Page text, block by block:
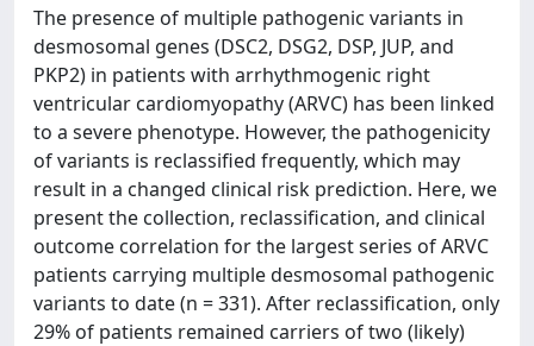
The presence of multiple pathogenic variants in
desmosomal genes (DSC2, DSG2, DSP, JUP, and
PKP2) in patients with arrhythmogenic right
ventricular cardiomyopathy (ARVC) has been linked
to a severe phenotype. However, the pathogenicity
of variants is reclassified frequently, which may
result in a changed clinical risk prediction. Here, we
present the collection, reclassification, and clinical
outcome correlation for the largest series of ARVC
patients carrying multiple desmosomal pathogenic
variants to date (n = 331). After reclassification, only
29% of patients remained carriers of two (likely)